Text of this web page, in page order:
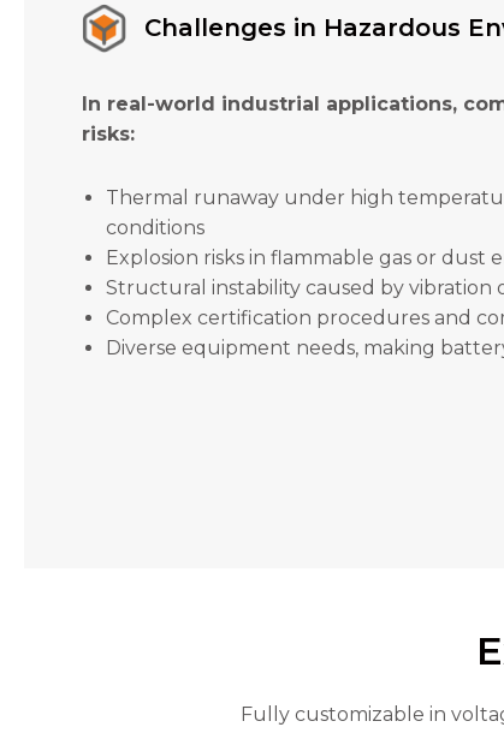
Challenges in Hazardous
In real-world industrial applications,
risks:
Thermal runaway under high
conditions
Explosion risks in flammable gas or dust
Structural instability caused by vibration
Complex certification procedures and
Diverse equipment needs, making
Fully customizable in
In order for
our website
possible
during your
cookies,
functionality
disappear
from the
website.